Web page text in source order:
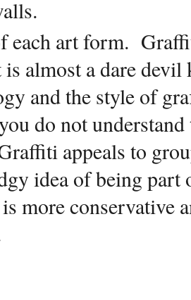
each art form.
almost a dare
and the style of
do not understand
appeals to
idea of being
more conservative